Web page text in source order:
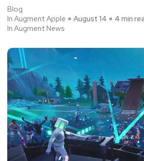
Blog
In Augment Apple
In Augment News
August 14 4 min